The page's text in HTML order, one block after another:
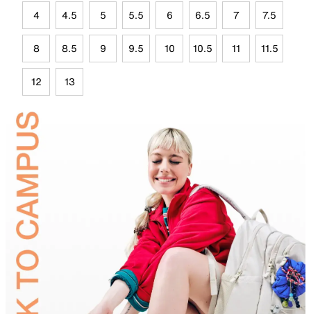
4 4.5 5 5.5 6 6.5 7 7.5
8 8.5 9 9.5 10 10.5 11 11.5
12 13